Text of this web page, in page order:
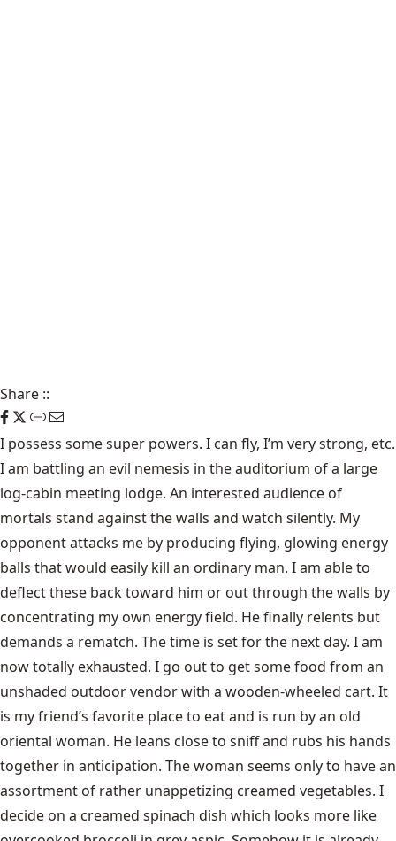
Share ::
I possess some super powers. I can fly, I’m very strong, etc.
I am battling an evil nemesis in the auditorium of a large
log-cabin meeting lodge. An interested audience of
mortals stand against the walls and watch silently. My
opponent attacks me by producing flying, glowing energy
balls that would easily kill an ordinary man. I am able to
deflect these back toward him or out through the walls by
concentrating my own energy field. He finally relents but
demands a rematch. The time is set for the next day. I am
now totally exhausted. I go out to get some food from an
unshaded outdoor vendor with a wooden-wheeled cart. It
is my friend’s favorite place to eat and is run by an old
oriental woman. He leans close to sniff and rubs his hands
together in anticipation. The woman seems only to have an
assortment of rather unappetizing creamed vegetables. I
decide on a creamed spinach dish which looks more like